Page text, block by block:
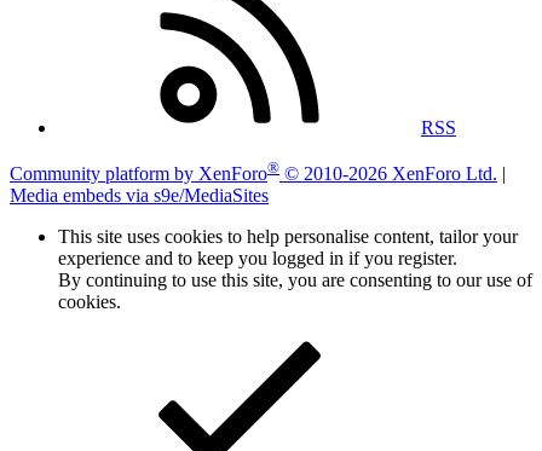
RSS
Community platform by XenForo® © 2010-2026 XenForo Ltd. |
Media embeds via s9e/MediaSites
This site uses cookies to help personalise content, tailor your
experience and to keep you logged in if you register.
By continuing to use this site, you are consenting to our use of
cookies.